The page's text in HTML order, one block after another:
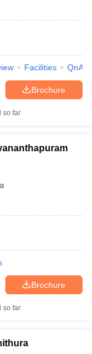
West-Bengal
Colleges in Pune
Facilities QnA
Brochure
so far
Brochure
so far